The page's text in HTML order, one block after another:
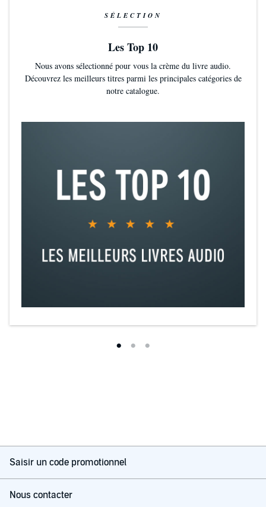
SÉLECTION
Les Top 10
Nous avons sélectionné pour vous la crème du livre audio.
Découvrez les meilleurs titres parmi les principales catégories de
notre catalogue.
Saisir un code promotionnel
Nous contacter